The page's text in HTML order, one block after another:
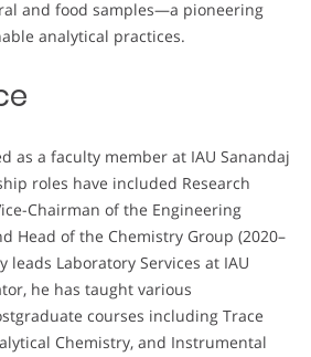
and food samples—a pioneering
analytical practices.
as a faculty member at IAU Sanandaj
roles have included Research
Chairman of the Engineering
Head of the Chemistry Group (2020–
leads Laboratory Services at IAU
he has taught various
courses including Trace
Chemistry, and Instrumental